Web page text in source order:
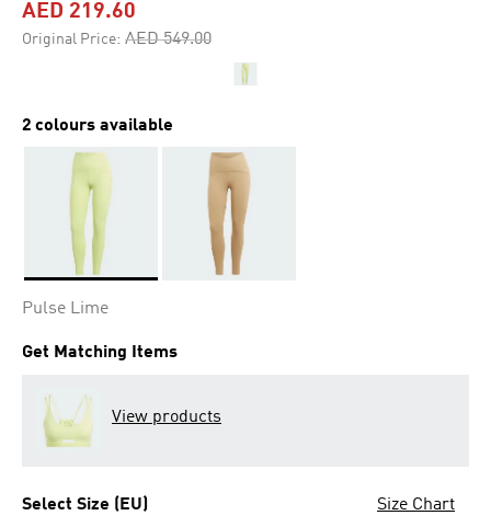
AED 219.60
Original Price: Price reduced from
AED 549.00to
2 colours available
Pulse Lime
Get Matching Items
View products
Select Size (EU) Size Chart